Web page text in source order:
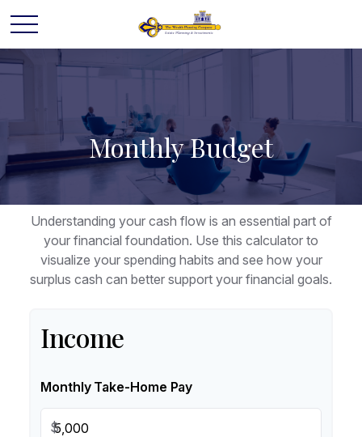
Monthly Budget
Understanding your cash flow is an essential part of
your financial foundation. Use this calculator to
visualize your spending habits and see how your
surplus cash can better support your financial goals.
Income
Monthly Take-Home Pay
$